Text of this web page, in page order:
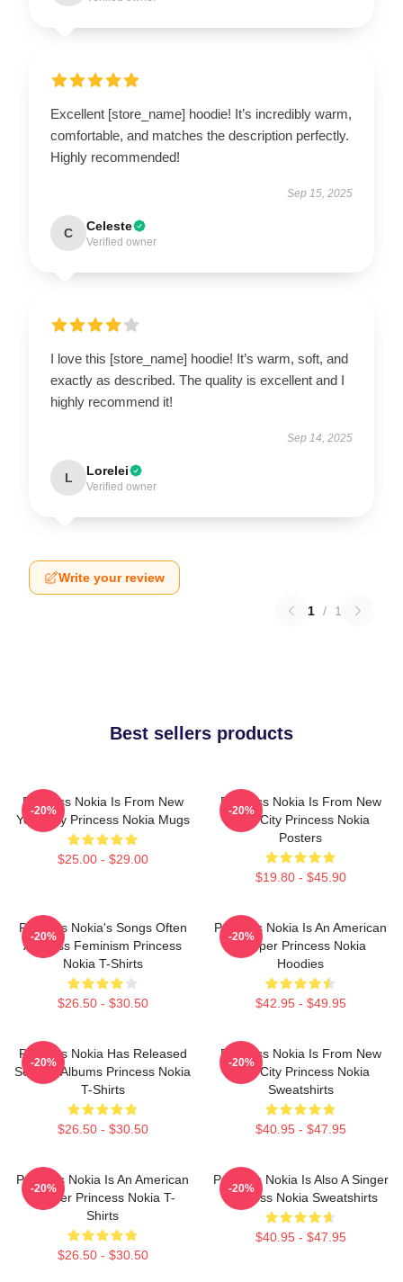
Excellent [store_name] hoodie! It’s incredibly warm,
comfortable, and matches the description perfectly.
Highly recommended!
Sep 15, 2025
C Celeste
Verified owner
I love this [store_name] hoodie! It’s warm, soft, and
exactly as described. The quality is excellent and I
highly recommend it!
Sep 14, 2025
L Lorelei
Verified owner
Write your review
1 / 1
Best sellers products
Princess Nokia Is From New
York City Princess Nokia Mugs
$25.00 - $29.00
-20%
Princess Nokia Is From New
York City Princess Nokia
Posters
$19.80 - $45.90
-20%
Princess Nokia's Songs Often
Address Feminism Princess
Nokia T-Shirts
$26.50 - $30.50
-20%
Princess Nokia Is An American
Rapper Princess Nokia
Hoodies
$42.95 - $49.95
-20%
Princess Nokia Has Released
Several Albums Princess Nokia
T-Shirts
$26.50 - $30.50
-20%
Princess Nokia Is From New
York City Princess Nokia
Sweatshirts
$40.95 - $47.95
-20%
Princess Nokia Is An American
Rapper Princess Nokia T-
Shirts
$26.50 - $30.50
-20%
Princess Nokia Is Also A Singer
Princess Nokia Sweatshirts
$40.95 - $47.95
-20%